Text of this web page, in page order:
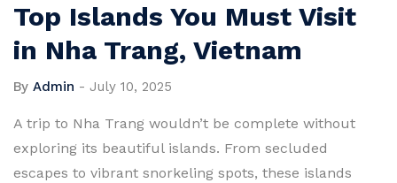
Top Islands You Must Visit
in Nha Trang, Vietnam
By Admin - July 10, 2025
A trip to Nha Trang wouldn’t be complete without
exploring its beautiful islands. From secluded
escapes to vibrant snorkeling spots, these islands